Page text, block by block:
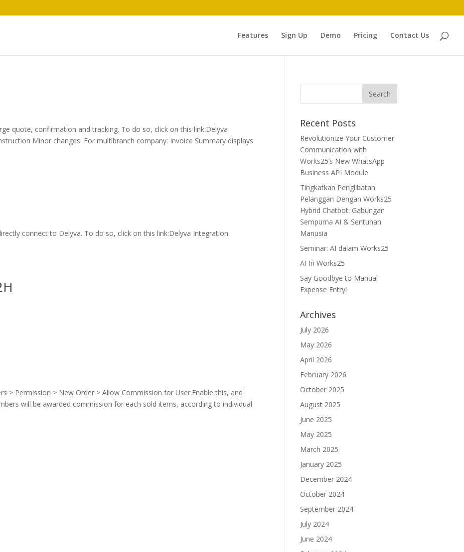
Features Sign Up Demo Pricing Contact Us
quote, confirmation and tracking. To do so, click on this link:Delyva
Minor changes: For multibranch company: Invoice Summary displays
connect to Delyva. To do so, click on this link:Delyva Integration
> Permission > New Order > Allow Commission for User.Enable this, and
will be awarded commission for each sold items, according to individual
Recent Posts
Revolutionize Your Customer
Communication with
Works25’s New WhatsApp
Business API Module
Tingkatkan Penglibatan
Pelanggan Dengan Works25
Hybrid Chatbot: Gabungan
Sempurna AI & Sentuhan
Manusia
Seminar: AI dalam Works25
AI In Works25
Say Goodbye to Manual
Expense Entry!
Archives
July 2026
May 2026
April 2026
February 2026
October 2025
August 2025
June 2025
May 2025
March 2025
January 2025
December 2024
October 2024
September 2024
July 2024
June 2024